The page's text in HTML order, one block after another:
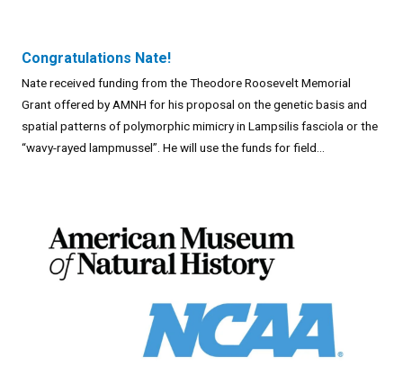
Congratulations Nate!
Nate received funding from the Theodore Roosevelt Memorial
Grant offered by AMNH for his proposal on the genetic basis and
spatial patterns of polymorphic mimicry in Lampsilis fasciola or the
“wavy-rayed lampmussel”. He will use the funds for field...